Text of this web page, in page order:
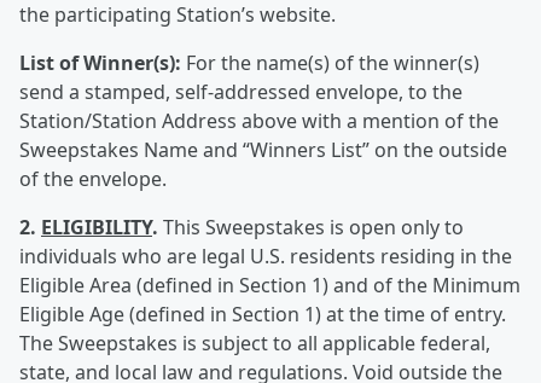
the participating Station’s website.
List of Winner(s): For the name(s) of the winner(s)
send a stamped, self-addressed envelope, to the
Station/Station Address above with a mention of the
Sweepstakes Name and “Winners List” on the outside
of the envelope.
2. ELIGIBILITY. This Sweepstakes is open only to
individuals who are legal U.S. residents residing in the
Eligible Area (defined in Section 1) and of the Minimum
Eligible Age (defined in Section 1) at the time of entry.
The Sweepstakes is subject to all applicable federal,
state, and local law and regulations. Void outside the